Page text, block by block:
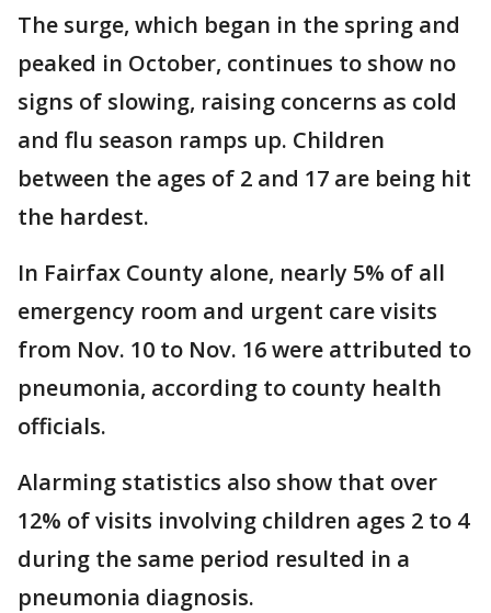
The surge, which began in the spring and
peaked in October, continues to show no
signs of slowing, raising concerns as cold
and flu season ramps up. Children
between the ages of 2 and 17 are being hit
the hardest.
In Fairfax County alone, nearly 5% of all
emergency room and urgent care visits
from Nov. 10 to Nov. 16 were attributed to
pneumonia, according to county health
officials.
Alarming statistics also show that over
12% of visits involving children ages 2 to 4
during the same period resulted in a
pneumonia diagnosis.